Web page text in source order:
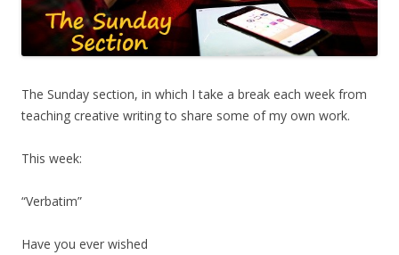
The Sunday section, in which I take a break each week from
teaching creative writing to share some of my own work.
This week:
“Verbatim”
Have you ever wished